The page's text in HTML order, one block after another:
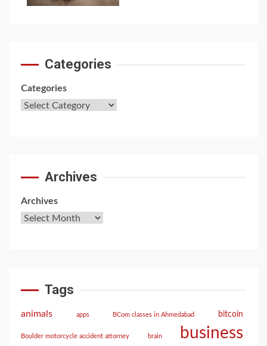
Categories
Categories
Archives
Archives
Tags
animals apps BCom classes in Ahmedabad bitcoin
Boulder motorcycle accident attorney brain business